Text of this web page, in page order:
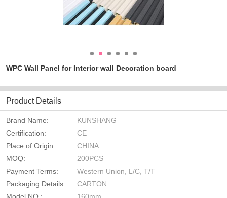
WPC Wall Panel for Interior wall Decoration board
Product Details
Brand Name:
KUNSHANG
Certification:
CE
Place of Origin:
CHINA
MOQ:
200PCS
Payment Terms:
Western Union, L/C, T/T
Packaging Details:
CARTON